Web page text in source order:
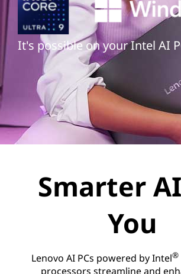
It's possible on your Intel AI
Smarter
You
Lenovo AI PCs powered by Intel®
processors streamline and